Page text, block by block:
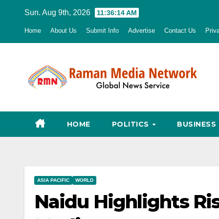
Sun. Aug 9th, 2026 11:36:15 AM
Home About Us Submit Info Advertise Contact Us
HOME POLITICS BUSINESS
ASIA PACIFIC WORLD
Naidu Highlights